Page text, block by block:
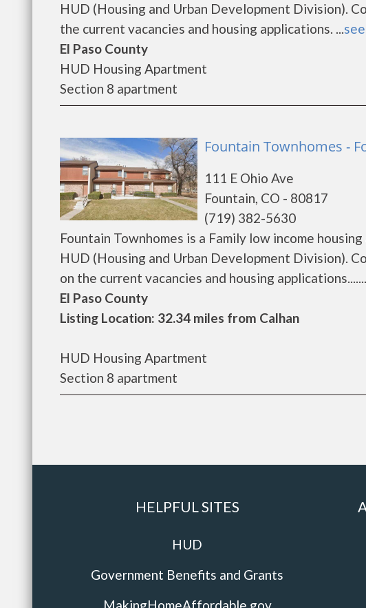
HUD (Housing and Urban Development Division).
the current vacancies and housing applications. ...
El Paso County
HUD Housing Apartment
Section 8 apartment
Fountain Townhomes -
111 E Ohio Ave
Fountain, CO - 80817
(719) 382-5630
Fountain Townhomes is a Family low income
HUD (Housing and Urban Development Division).
on the current vacancies and housing applications.......
El Paso County
Listing Location: 32.34 miles from Calhan
HUD Housing Apartment
Section 8 apartment
HELPFUL SITES
HUD
Government Benefits and Grants